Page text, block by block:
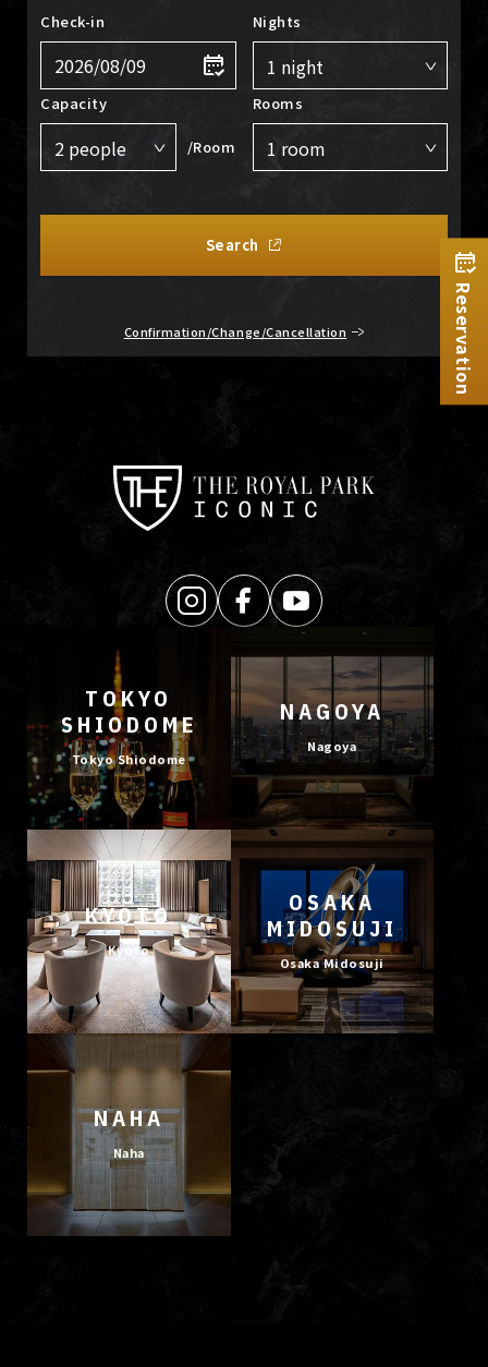
Check-in Nights
Capacity
/Room
Rooms
Search
Confirmation/Change/Cancellation
TOKYO
SHIODOME
Tokyo Shiodome
NAGOYA
Nagoya
KYOTO
Kyoto
OSAKA
MIDOSUJI
Osaka Midosuji
NAHA
Naha
Reservation